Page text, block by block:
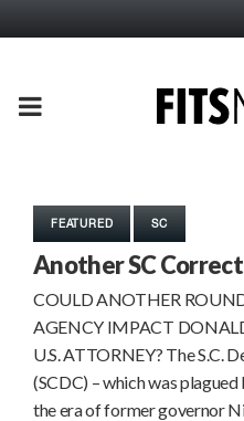
PRIMARY
FEATURED SC
Another SC
COULD ANOTHER
AGENCY IMPACT
U.S. ATTORNEY? The S.C.
(SCDC) – which was
the era of former governor